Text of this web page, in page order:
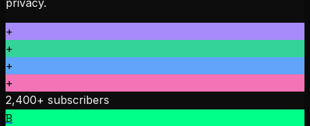
+
+
+
+
2,400+ subscribers
B